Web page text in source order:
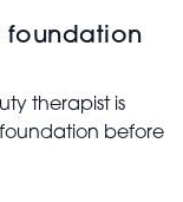
foundation
therapist is
before